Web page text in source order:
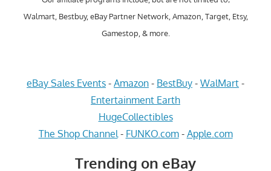
Walmart, Bestbuy, eBay Partner Network, Amazon, Target, Etsy,
Gamestop, & more.
eBay Sales Events - Amazon - BestBuy - WalMart -
Entertainment Earth
HugeCollectibles
The Shop Channel - FUNKO.com- Apple.com
Trending on eBay